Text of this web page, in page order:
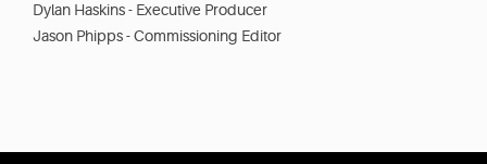
Dylan Haskins - Executive Producer
Jason Phipps - Commissioning Editor